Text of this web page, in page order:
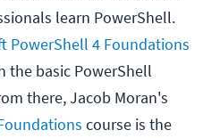
learn PowerShell.
PowerShell 4 Foundations
the basic PowerShell
there, Jacob Moran's
course is the